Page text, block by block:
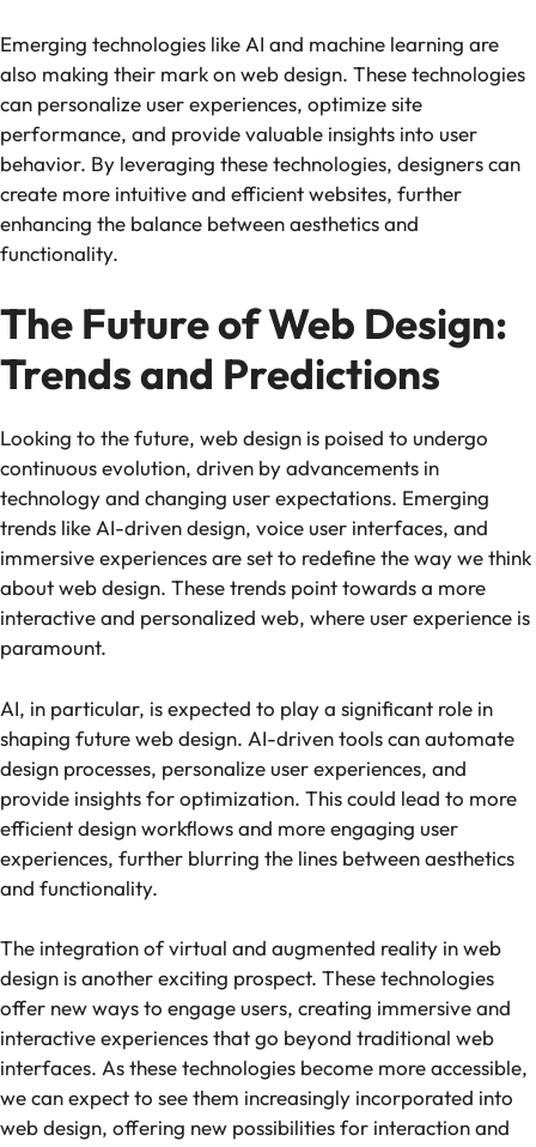
Emerging technologies like AI and machine learning are
also making their mark on web design. These technologies
can personalize user experiences, optimize site
performance, and provide valuable insights into user
behavior. By leveraging these technologies, designers can
create more intuitive and efficient websites, further
enhancing the balance between aesthetics and
functionality.
The Future of Web Design:
Trends and Predictions
Looking to the future, web design is poised to undergo
continuous evolution, driven by advancements in
technology and changing user expectations. Emerging
trends like AI-driven design, voice user interfaces, and
immersive experiences are set to redefine the way we think
about web design. These trends point towards a more
interactive and personalized web, where user experience is
paramount.
AI, in particular, is expected to play a significant role in
shaping future web design. AI-driven tools can automate
design processes, personalize user experiences, and
provide insights for optimization. This could lead to more
efficient design workflows and more engaging user
experiences, further blurring the lines between aesthetics
and functionality.
The integration of virtual and augmented reality in web
design is another exciting prospect. These technologies
offer new ways to engage users, creating immersive and
interactive experiences that go beyond traditional web
interfaces. As these technologies become more accessible,
we can expect to see them increasingly incorporated into
web design, offering new possibilities for interaction and